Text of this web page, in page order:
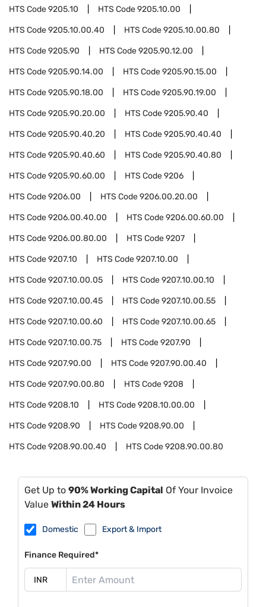
HTS Code9205.10 HTS Code9205.10.00
HTS Code9205.10.00.40 HTS Code9205.10.00.80
HTS Code9205.90 HTS Code9205.90.12.00
HTS Code9205.90.14.00 HTS Code9205.90.15.00
HTS Code9205.90.18.00 HTS Code9205.90.19.00
HTS Code9205.90.20.00 HTS Code9205.90.40
HTS Code9205.90.40.20 HTS Code9205.90.40.40
HTS Code9205.90.40.60 HTS Code9205.90.40.80
HTS Code9205.90.60.00 HTS Code9206
HTS Code9206.00 HTS Code9206.00.20.00
HTS Code9206.00.40.00 HTS Code9206.00.60.00
HTS Code9206.00.80.00 HTS Code9207
HTS Code9207.10 HTS Code9207.10.00
HTS Code9207.10.00.05 HTS Code9207.10.00.10
HTS Code9207.10.00.45 HTS Code9207.10.00.55
HTS Code9207.10.00.60 HTS Code9207.10.00.65
HTS Code9207.10.00.75 HTS Code9207.90
HTS Code9207.90.00 HTS Code9207.90.00.40
HTS Code9207.90.00.80 HTS Code9208
HTS Code9208.10 HTS Code9208.10.00.00
HTS Code9208.90 HTS Code9208.90.00
HTS Code9208.90.00.40 HTS Code9208.90.00.80
Get Up to 90% Working Capital Of Your Invoice
Value Within 24 Hours
Domestic Export & Import
Finance Required*